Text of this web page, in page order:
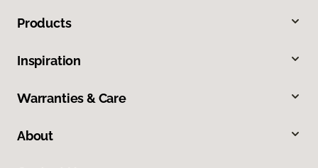
Products
Inspiration
Warranties & Care
About